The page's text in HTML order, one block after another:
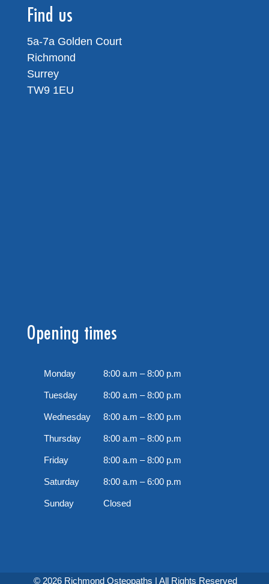
Find us
5a-7a Golden Court
Richmond
Surrey
TW9 1EU
Opening times
Monday 8:00 a.m – 8:00 p.m
Tuesday 8:00 a.m – 8:00 p.m
Wednesday 8:00 a.m – 8:00 p.m
Thursday 8:00 a.m – 8:00 p.m
Friday 8:00 a.m – 8:00 p.m
Saturday 8:00 a.m – 6:00 p.m
Sunday Closed
© 2026 Richmond Osteopaths | All Rights Reserved